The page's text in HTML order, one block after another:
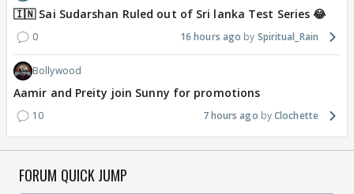
🇮🇳 Sai Sudarshan Ruled out of Sri lanka Test Series 😂
0 16 hours ago Spiritual_Rain
Bollywood
Aamir and Preity join Sunny for promotions
10 7 hours ago Clochette
FORUM QUICK JUMP